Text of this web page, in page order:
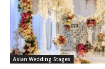
Asian Wedding Stages